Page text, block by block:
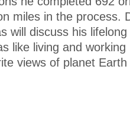
miles in the process.
will discuss his
like living and
views of planet